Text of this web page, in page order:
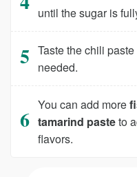
until the sugar is
Taste the chili
needed.
You can add more
tamarind pasteto
flavors.